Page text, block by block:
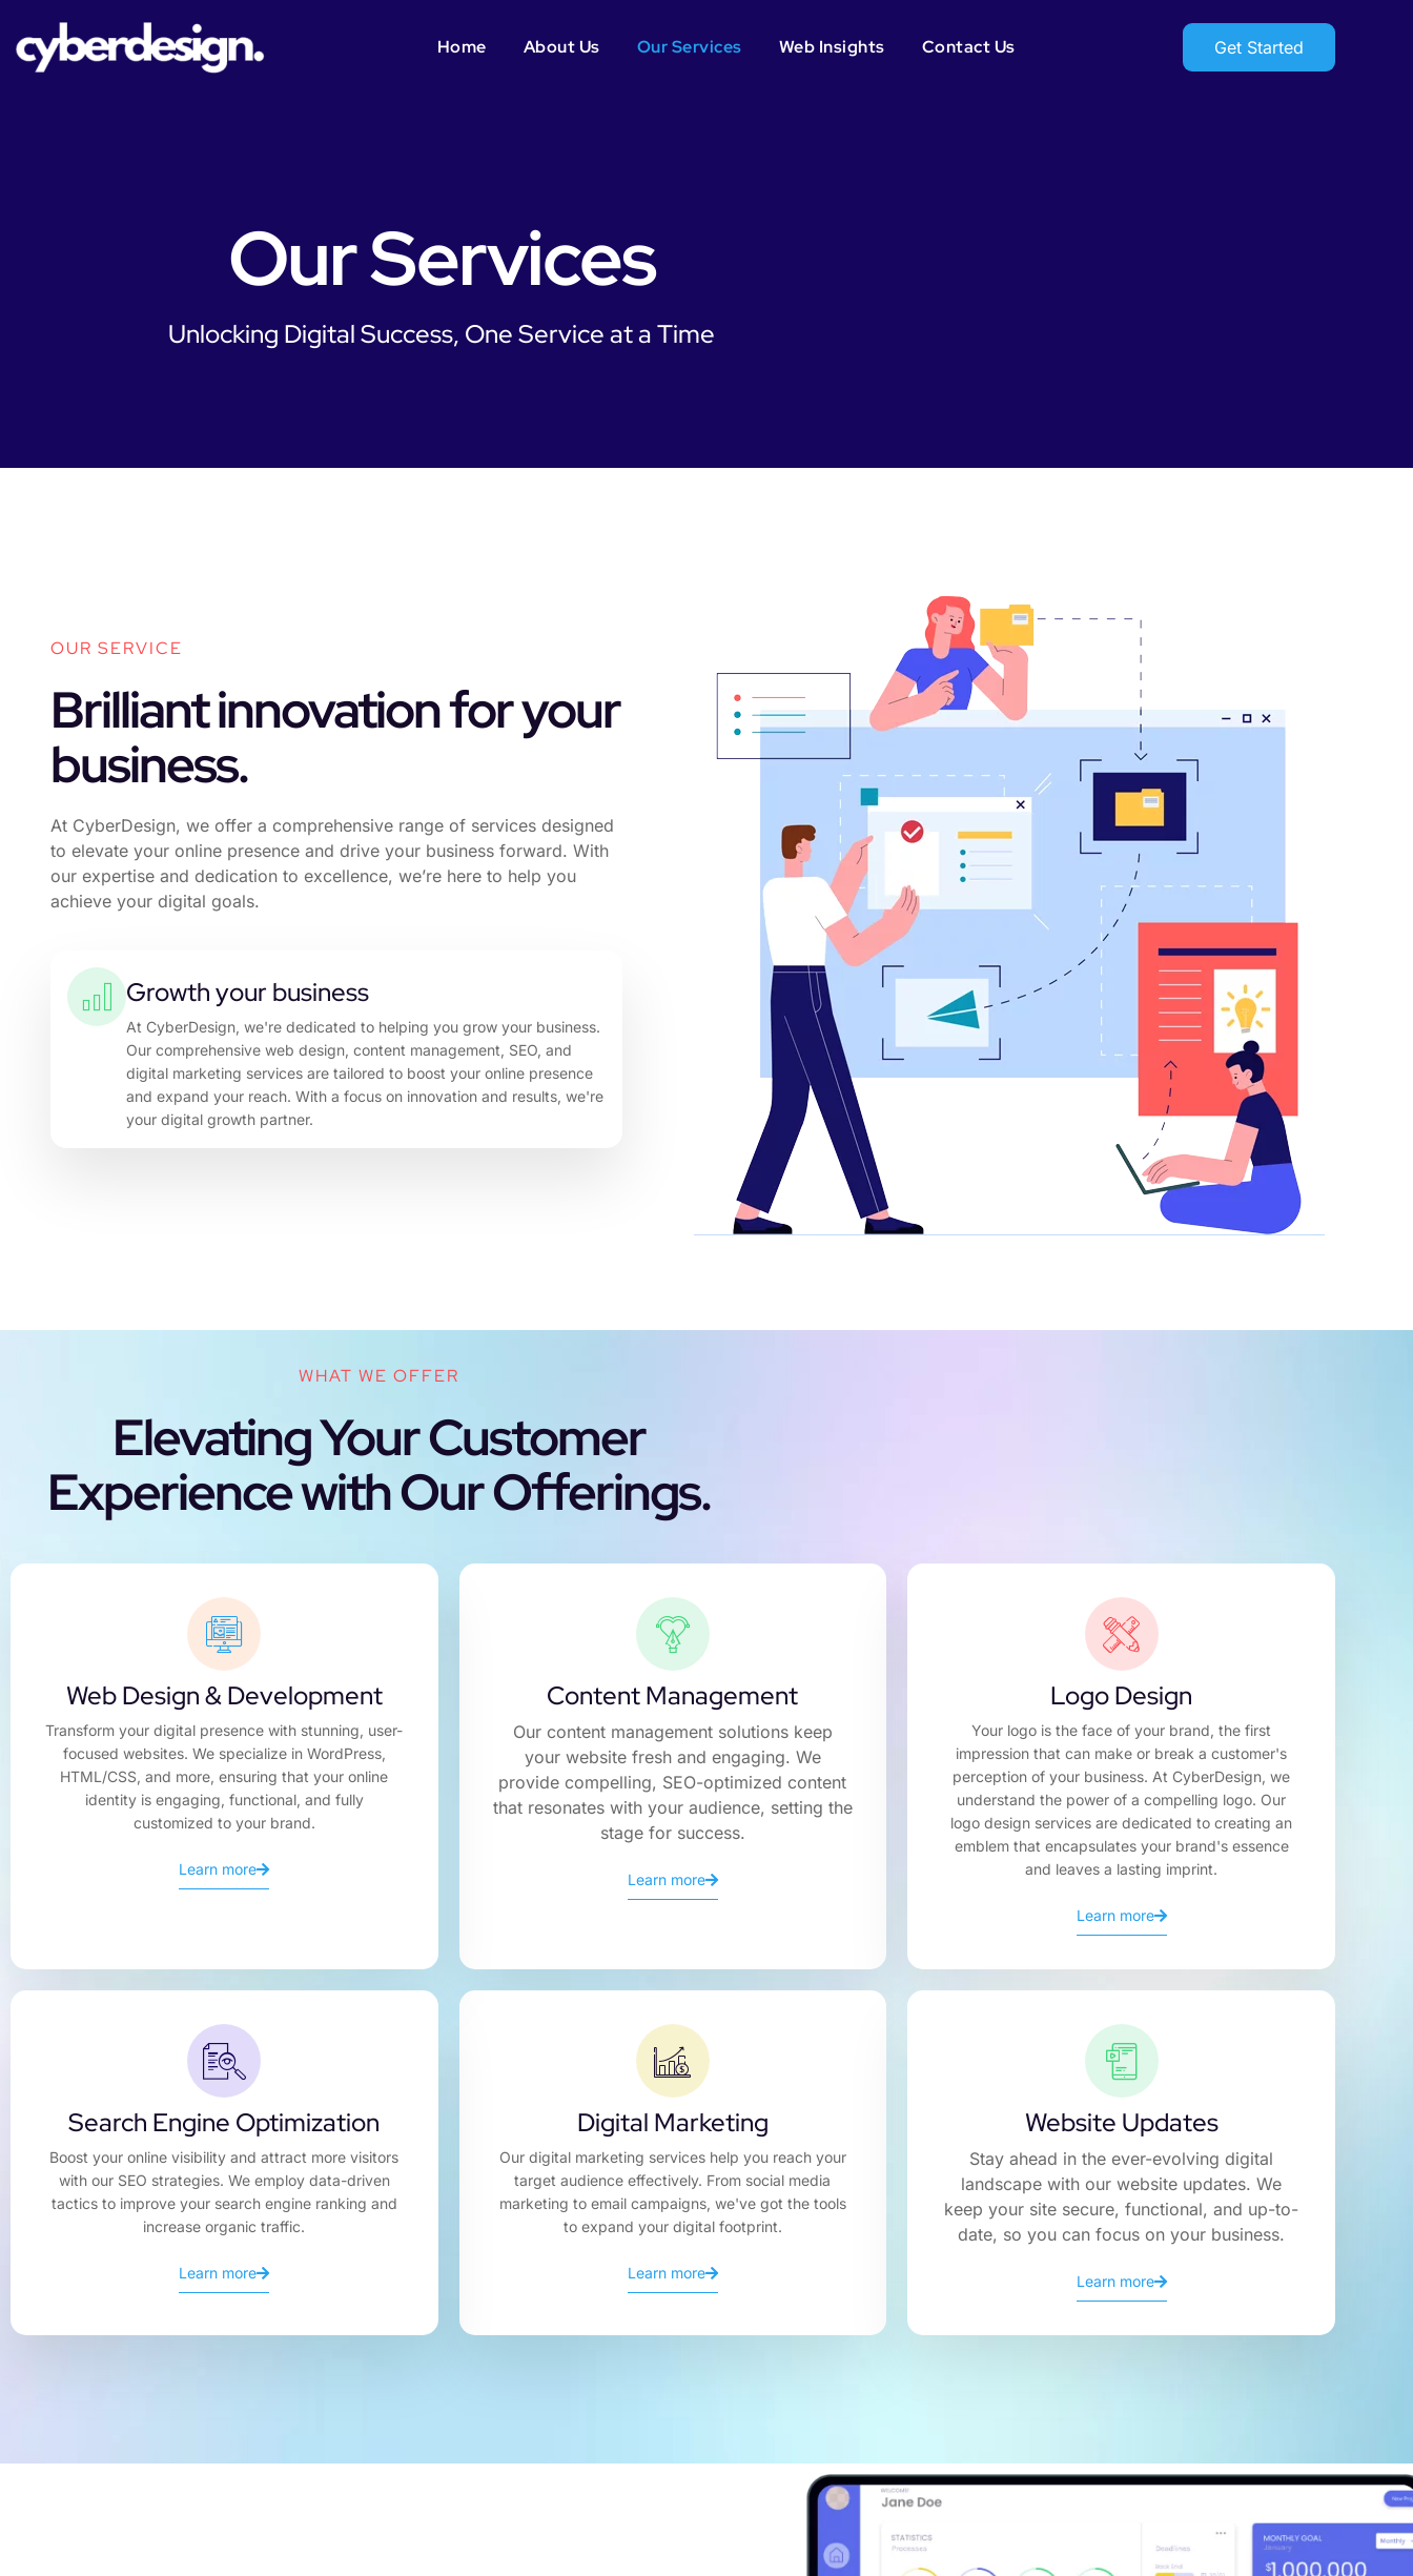
Home About Us Our Services Web Insights Contact Us Get Started
Our Services
Unlocking Digital Success, One Service at a Time
OUR SERVICE
Brilliant innovation for your
business.
At CyberDesign, we offer a comprehensive range of services designed
to elevate your online presence and drive your business forward. With
our expertise and dedication to excellence, we’re here to help you
achieve your digital goals.
Growth your business
At CyberDesign, we're dedicated to helping you grow your business.
Our comprehensive web design, content management, SEO, and
digital marketing services are tailored to boost your online presence
and expand your reach. With a focus on innovation and results, we're
your digital growth partner.
WHAT WE OFFER
Elevating Your Customer
Experience with Our Offerings.
Web Design & Development
Transform your digital presence with stunning, user-
focused websites. We specialize in WordPress,
HTML/CSS, and more, ensuring that your online
identity is engaging, functional, and fully
customized to your brand.
Learn more
Content Management
Our content management solutions keep
your website fresh and engaging. We
provide compelling, SEO-optimized content
that resonates with your audience, setting the
stage for success.
Learn more
Logo Design
Your logo is the face of your brand, the first
impression that can make or break a customer's
perception of your business. At CyberDesign, we
understand the power of a compelling logo. Our
logo design services are dedicated to creating an
emblem that encapsulates your brand's essence
and leaves a lasting imprint.
Learn more
Search Engine Optimization
Boost your online visibility and attract more visitors
with our SEO strategies. We employ data-driven
tactics to improve your search engine ranking and
increase organic traffic.
Learn more
Digital Marketing
Our digital marketing services help you reach your
target audience effectively. From social media
marketing to email campaigns, we've got the tools
to expand your digital footprint.
Learn more
Website Updates
Stay ahead in the ever-evolving digital
landscape with our website updates. We
keep your site secure, functional, and up-to-
date, so you can focus on your business.
Learn more